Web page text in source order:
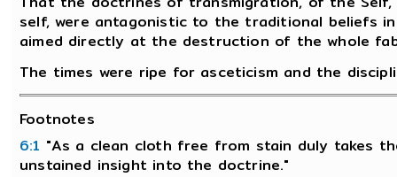
self, were antagonistic to the traditional beliefs
aimed directly at the destruction of the whole
The times were ripe for asceticism and the
Footnotes
6:1 "As a clean cloth free from stain duly takes
unstained insight into the doctrine."